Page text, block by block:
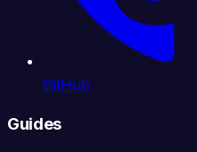
GitHub
Guides